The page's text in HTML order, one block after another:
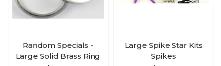
Random Specials -
Large Solid Brass Ring
Large Spike Star Kits
Spikes